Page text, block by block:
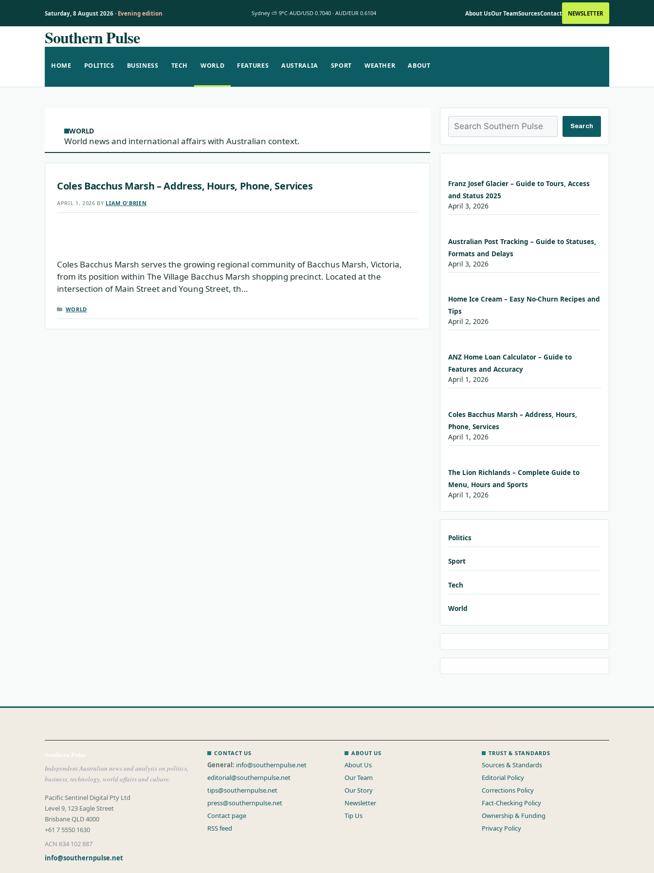
Saturday, 8 August 2026 · Evening edition Sydney ⛅ 9°C AUD/USD 0.7040 · AUD/EUR 0.6104 About UsOur TeamSourcesContact NEWSLETTER
Southern Pulse
HOME POLITICS BUSINESS TECH WORLD FEATURES AUSTRALIA SPORT WEATHER ABOUT
WORLD
World news and international affairs with Australian context.
Coles Bacchus Marsh – Address, Hours, Phone, Services
APRIL 1, 2026 BY LIAM O'BRIEN
Coles Bacchus Marsh serves the growing regional community of Bacchus Marsh, Victoria,
from its position within The Village Bacchus Marsh shopping precinct. Located at the
intersection of Main Street and Young Street, th…
CATEGORIES
WORLD
Search Search
Franz Josef Glacier – Guide to Tours, Access
and Status 2025
April 3, 2026
Australian Post Tracking – Guide to Statuses,
Formats and Delays
April 3, 2026
Home Ice Cream – Easy No-Churn Recipes and
Tips
April 2, 2026
ANZ Home Loan Calculator – Guide to
Features and Accuracy
April 1, 2026
Coles Bacchus Marsh – Address, Hours,
Phone, Services
April 1, 2026
The Lion Richlands – Complete Guide to
Menu, Hours and Sports
April 1, 2026
Politics
Sport
Tech
World
Southern Pulse
Independent Australian news and analysis on politics,
business, technology, world affairs and culture.
Pacific Sentinel Digital Pty Ltd
Level 9, 123 Eagle Street
Brisbane QLD 4000
+61 7 5550 1630
ACN 634 102 887
info@southernpulse.net
CONTACT US
General: info@southernpulse.net
editorial@southernpulse.net
tips@southernpulse.net
press@southernpulse.net
Contact page
RSS feed
ABOUT US
About Us
Our Team
Our Story
Newsletter
Tip Us
TRUST & STANDARDS
Sources & Standards
Editorial Policy
Corrections Policy
Fact-Checking Policy
Ownership & Funding
Privacy Policy